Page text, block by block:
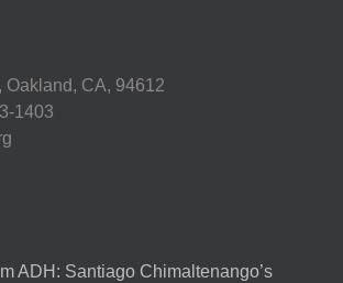
Oakland, CA, 94612
1403
ADH: Santiago Chimaltenango’s